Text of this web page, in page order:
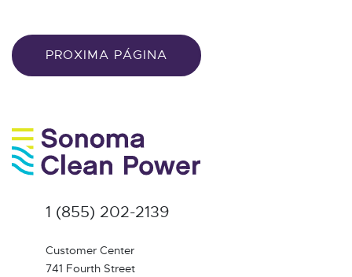
PROXIMA PÁGINA
1 (855) 202-2139
Customer Center
741 Fourth Street